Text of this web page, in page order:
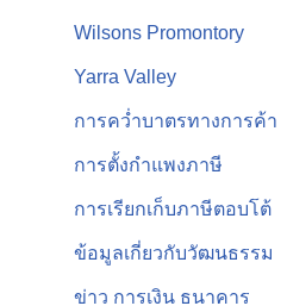
Wilsons Promontory
Yarra Valley
การคว่ำบาตรทางการค้า
การตั้งกำแพงภาษี
การเรียกเก็บภาษีตอบโต้
ข้อมูลเกี่ยวกับวัฒนธรรม
ข่าว การเงิน ธนาคาร